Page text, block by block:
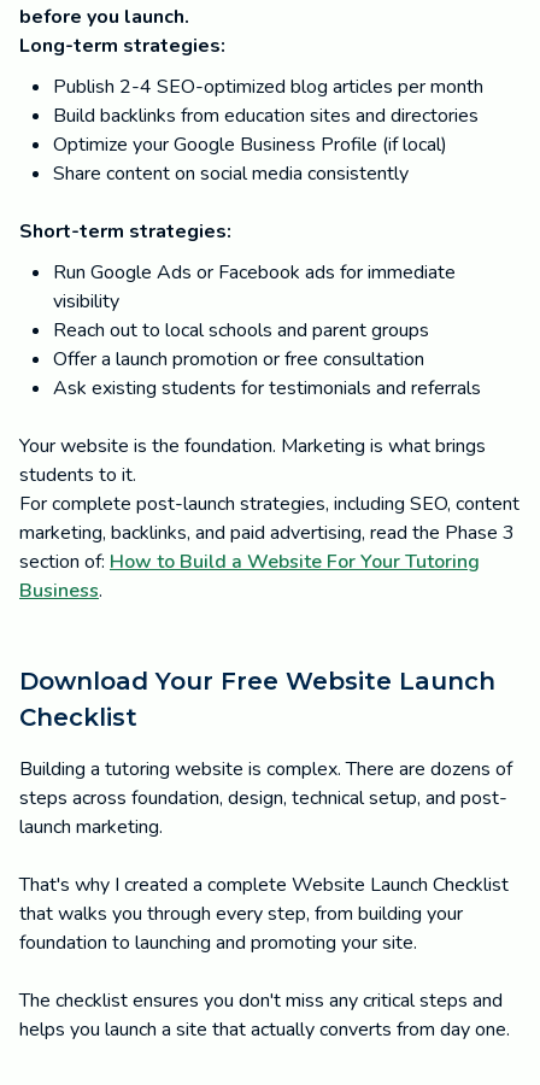
before you launch.
Long-term strategies:
Publish 2-4 SEO-optimized blog articles per month
Build backlinks from education sites and directories
Optimize your Google Business Profile (if local)
Share content on social media consistently
Short-term strategies:
Run Google Ads or Facebook ads for immediate
visibility
Reach out to local schools and parent groups
Offer a launch promotion or free consultation
Ask existing students for testimonials and referrals
Your website is the foundation. Marketing is what brings
students to it.
For complete post-launch strategies, including SEO, content
marketing, backlinks, and paid advertising, read the Phase 3
section of: How to Build a Website For Your Tutoring
Business.
Download Your Free Website Launch
Checklist
Building a tutoring website is complex. There are dozens of
steps across foundation, design, technical setup, and post-
launch marketing.
That's why I created a complete Website Launch Checklist
that walks you through every step, from building your
foundation to launching and promoting your site.
The checklist ensures you don't miss any critical steps and
helps you launch a site that actually converts from day one.